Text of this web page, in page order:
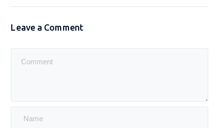
Leave a Comment